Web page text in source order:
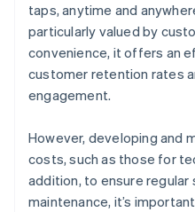
taps, anytime and
particularly valued by
convenience, it offers an
customer retention rates
engagement.
However, developing and
costs, such as those for
addition, to ensure
maintenance, it’s